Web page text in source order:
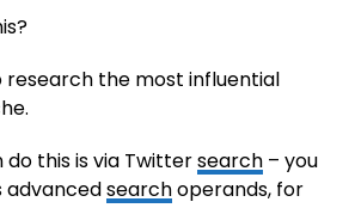
research the most influential
do this is via Twittersearch– you
advancedsearchoperands, for